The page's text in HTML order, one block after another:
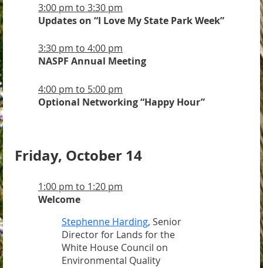
3:00 pm to 3:30 pm
Updates on “I Love My State Park Week”
3:30 pm to 4:00 pm
NASPF Annual Meeting
4:00 pm to 5:00 pm
Optional Networking “Happy Hour”
Friday, October 14
1:00 pm to 1:20 pm
Welcome
Stephenne Harding, Senior
Director for Lands for the
White House Council on
Environmental Quality